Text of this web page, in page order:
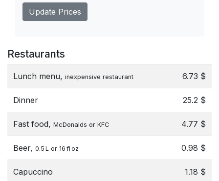
Update Prices
Restaurants
Lunch menu, inexpensive restaurant 6.73 $
Dinner 25.2 $
Fast food, McDonalds or KFC 4.77 $
Beer, 0.5 L or 16 fl oz 0.98 $
Capuccino 1.18 $